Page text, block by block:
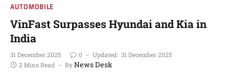
AUTOMOBILE
VinFast Surpasses Hyundai and Kia in
India
31 December 2025 0 Updated: 31 December 2025
2 Mins Read
ByNews Desk